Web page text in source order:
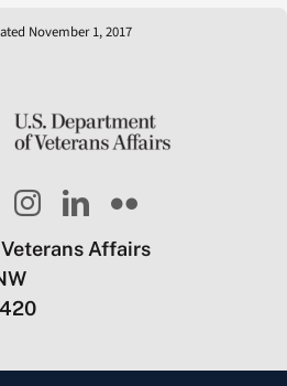
November 1, 2017
Affairs